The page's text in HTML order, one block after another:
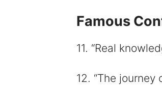
Famous
11. “Real
12. “The